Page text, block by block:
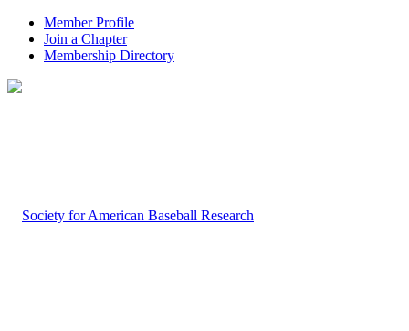
Member Profile
Join a Chapter
Membership Directory